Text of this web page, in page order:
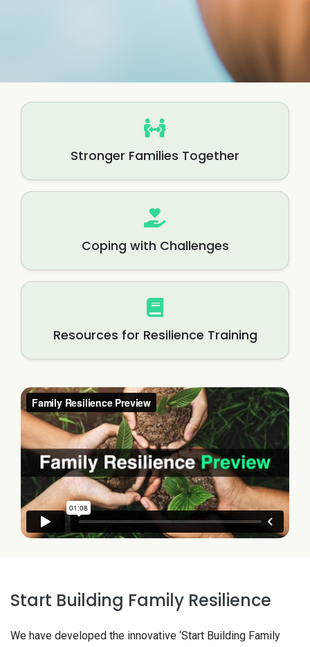
Stronger Families Together
Coping with Challenges
Resources for Resilience Training
Start Building Family Resilience
We have developed the innovative ‘Start Building Family